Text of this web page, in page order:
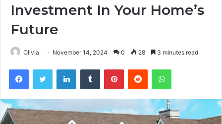
Investment In Your Home’s
Future
Olivia November 14, 2024 0 28 3 minutes read
FacebookTwitter LinkedInTumblr PinterestReddit WhatsApp